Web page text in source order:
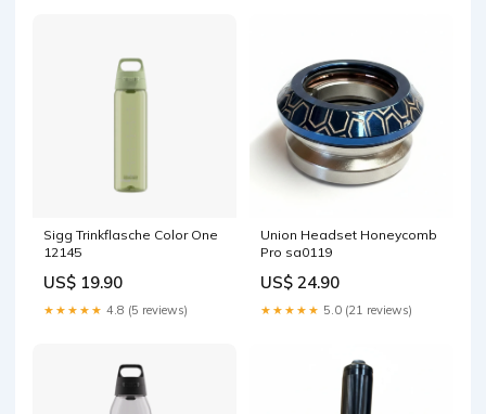
Sigg Trinkflasche Color One
12145
US$ 19.90
★★★★★ 4.8 (5 reviews)
Union Headset Honeycomb
Pro sa0119
US$ 24.90
★★★★★ 5.0 (21 reviews)